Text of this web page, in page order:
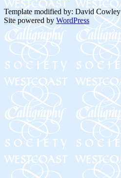
Template modified by: David Cowley
Site powered by WordPress